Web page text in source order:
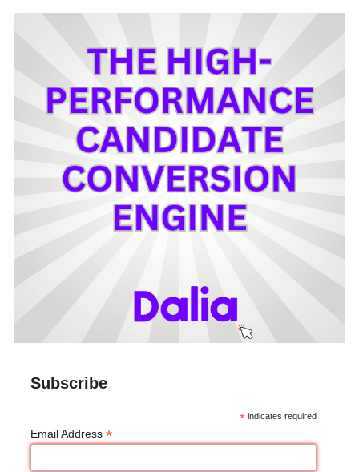
Subscribe
* indicates required
Email Address *